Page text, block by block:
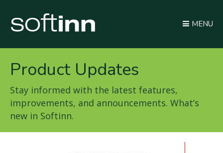
MENU
Product Updates
Stay informed with the latest features,
improvements, and announcements. What’s
new in Softinn.